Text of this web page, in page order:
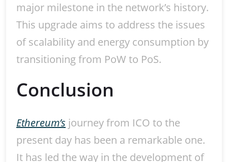
major milestone in the network’s history.
This upgrade aims to address the issues
of scalability and energy consumption by
transitioning from PoW to PoS.
Conclusion
Ethereum’s journey from ICO to the
present day has been a remarkable one.
It has led the way in the development of